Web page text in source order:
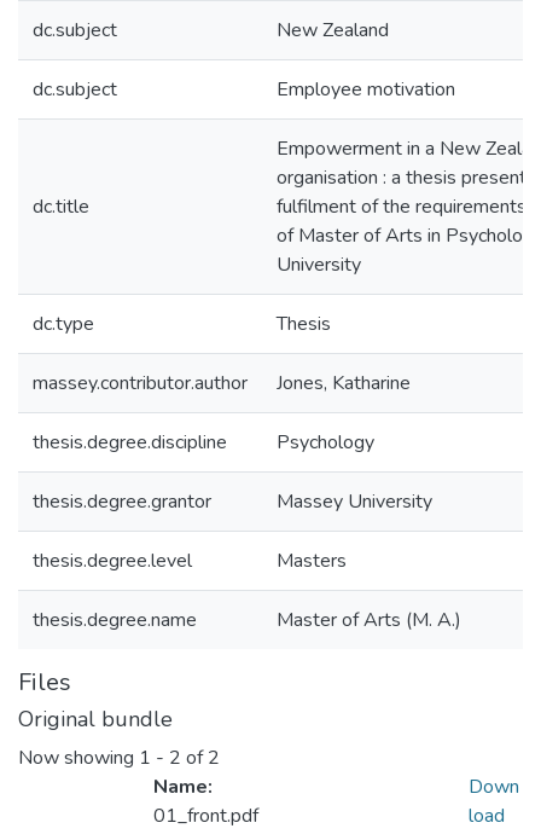
dc.subject New Zealand
dc.subject Employee motivation
dc.title
Empowerment in a New
organisation : a thesis
fulfilment of the requirements
of Master of Arts in
University
dc.type Thesis
massey.contributor.author Jones, Katharine
thesis.degree.discipline Psychology
thesis.degree.grantor Massey University
thesis.degree.level Masters
thesis.degree.name Master of Arts (M. A.)
Files
Original bundle
Now showing 1 - 2 of 2
Name:
01_front.pdf
Down
load